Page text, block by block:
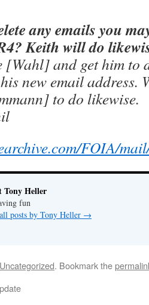
any emails you
Keith will do
[Wahl] and get him to
new email address.
to do likewise.
FOIA/
Tony Heller
fun
posts by Tony Heller →
Uncategorized. Bookmark the